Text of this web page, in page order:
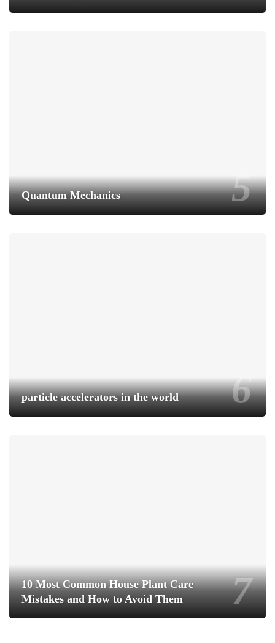
Quantum Mechanics
particle accelerators in the world
10 Most Common House Plant Care
Mistakes and How to Avoid Them